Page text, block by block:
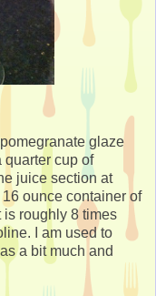
glaze
quarter cup of
juice section at
ounce container of
is roughly 8 times
I am used to
a bit much and